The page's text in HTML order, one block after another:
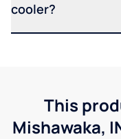
cooler?
This
Mishawaka,